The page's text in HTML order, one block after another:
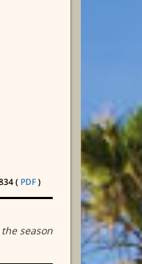
( PDF)
season